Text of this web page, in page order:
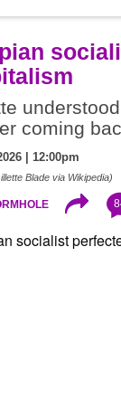
coming
| 12:00pm
Blade via Wikipedia)